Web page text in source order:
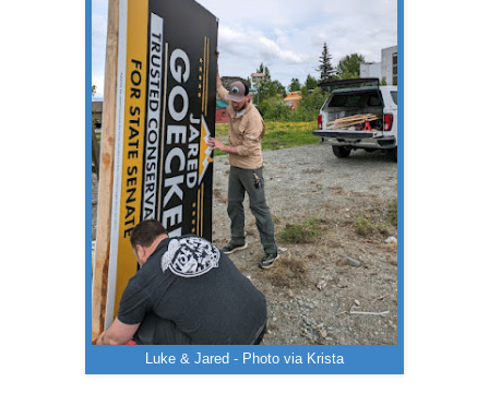
Luke & Jared - Photo via Krista